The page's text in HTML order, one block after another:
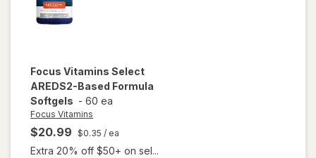
Focus Vitamins Select
AREDS2-Based Formula
Softgels - 60 ea
Focus Vitamins
$20.99 $0.35 / ea
Extra 20% off $50+ on sel...